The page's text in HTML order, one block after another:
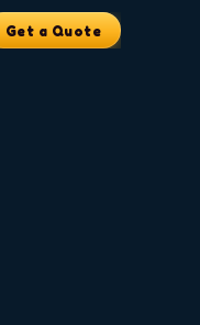
Get a Quote